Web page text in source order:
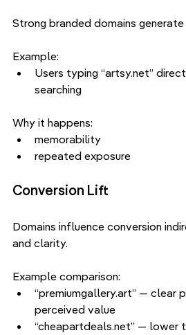
Strong branded domains
Example:
Users typing “artsy.net”
searching
Why it happens:
memorability
repeated exposure
Conversion Lift
Domains influence conversion
and clarity.
Example comparison:
“premiumgallery.art” — clear
perceived value
“cheapartdeals.net” — lower